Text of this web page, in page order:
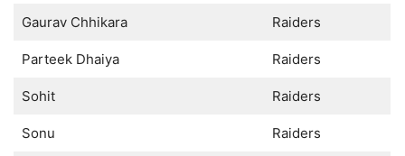
Gaurav Chhikara Raiders
Parteek Dhaiya Raiders
Sohit Raiders
Sonu Raiders